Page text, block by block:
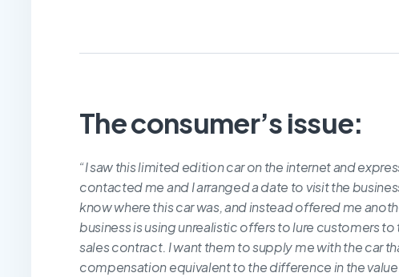
The consumer’s issue:
“I saw this limited edition car on the internet and
contacted me and I arranged a date to visit the
know where this car was, and instead offered me
business is using unrealistic offers to lure customers
sales contract. I want them to supply me with the car
compensation equivalent to the difference in the